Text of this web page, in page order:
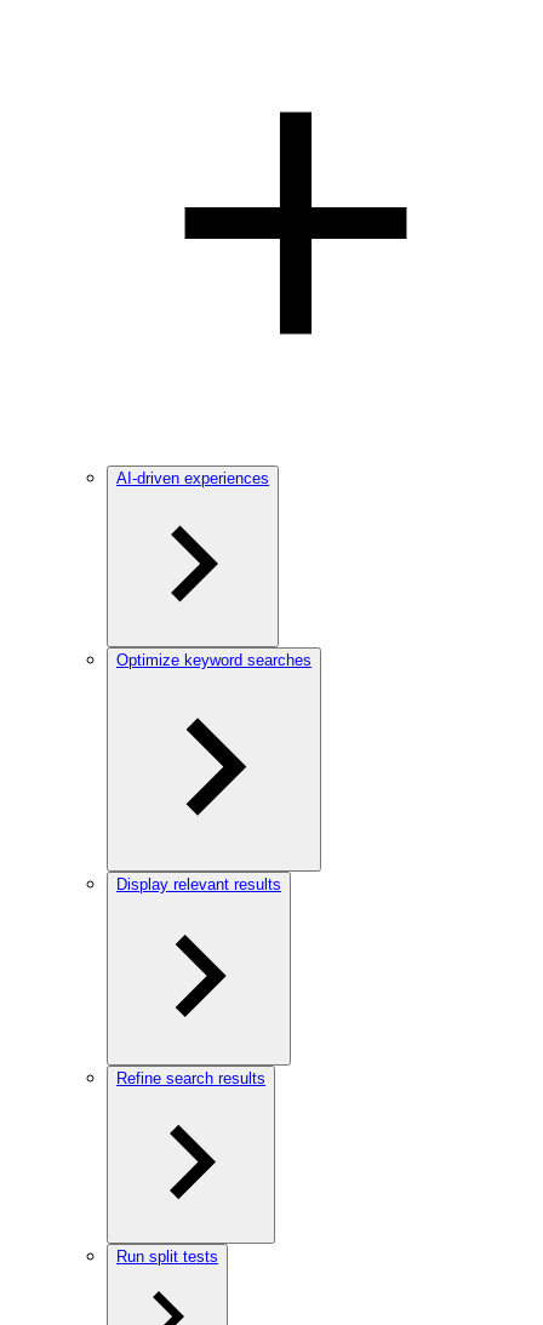
AI-driven experiences
Optimize keyword searches
Display relevant results
Refine search results
Run split tests